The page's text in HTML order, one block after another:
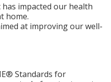
impacted our health
home.
at improving our well-
Standards for